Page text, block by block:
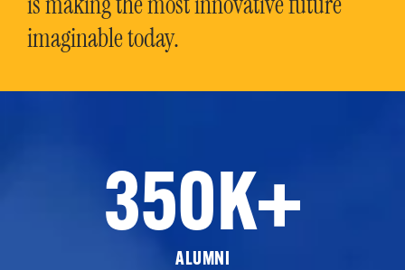
imaginable today.
350K+
ALUMNI